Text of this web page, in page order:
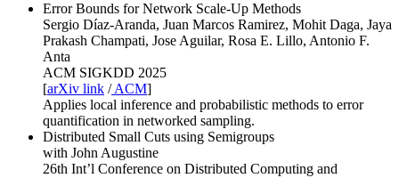
Error Bounds for Network Scale-Up Methods
Sergio Díaz-Aranda, Juan Marcos Ramirez, Mohit Daga, Jaya
Prakash Champati, Jose Aguilar, Rosa E. Lillo, Antonio F.
Anta
ACM SIGKDD 2025
[arXiv link /ACM]
Applies local inference and probabilistic methods to error
quantification in networked sampling.
Distributed Small Cuts using Semigroups
with John Augustine
26th Int’l Conference on Distributed Computing and